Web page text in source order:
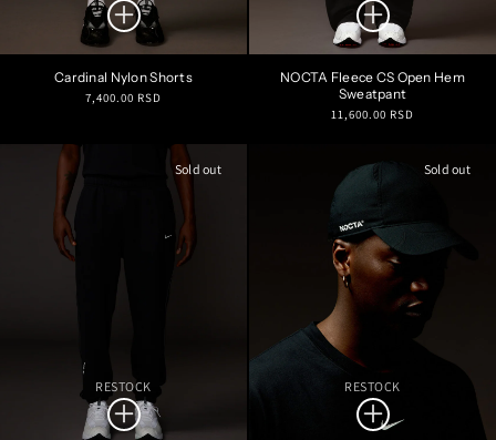
Cardinal Nylon Shorts
Regular
7,400.00 RSD
NOCTA Fleece CS Open Hem
Sweatpant
Regular
11,600.00 RSD
Sold out
RESTOCK
Sold out
RESTOCK